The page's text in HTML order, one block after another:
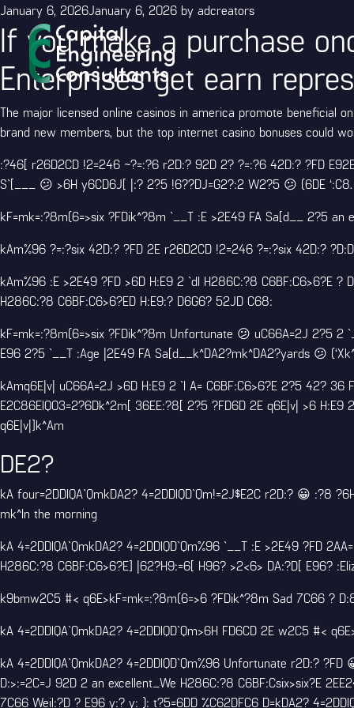
Posted
on
January 6, 2026January 6, 2026 by adcreators
If you make a purchase
Enterprises get earn
The major licensed online casinos in america promote beneficial
brand new members, but the top internet casino bonuses could
:?46[ r26D2CD !2=246 ~?=:?6 r2D:? 92D 2? ?=:?6 42D:? ?FD
S`[___ 😕 >6H y6CD6J[ |:? 2?5 !6??DJ=G2?:2 W2?5 😕 (6DE
kF=mk=:?8m(6=>six ?FDik^?8m `__T :E >2E49 FA Sa[d__ 2?5
kAm%96 ?=:?six 42D:? ?FD 2E r26D2CD !2=246 ?=:?six 42D:?
kAm%96 :E >2E49 ?FD >6D H:E9 2 `dI H286C:?8 C6BF:C6>6?E
H286C:?8 C6BF:C6>6?ED H:E9:? D6G6? 52JD C68:
kF=mk=:?8m(6=>six ?FDik^?8m Unfortunate 😕 uC66A=2J 2?5
E96 2?5 `__T :Age |2E49 FA Sa[d__k^DA2?mk^DA2?yards 😕
kAmq6E|v| uC66A=2J >6D H:E9 2 `I A= C6BF:C6>6?E 2?5 42?
E2C86ElQ03=2?6Dk^2m[ 36EE:?8[ 2?5 ?FD6D 2E q6E|v| >6
q6E|v|]k^Am
DE2?
kA four=2DDlQA`QmkDA2? 4=2DDlQD`Qm!=2J$E2C r2D:? 😀 :?8
mk^In the morning
kA 4=2DDlQA`QmkDA2? 4=2DDlQD`Qm%96 `__T :E >2E49 ?FD
H286C:?8 C6BF:C6>6?E] |62?H9:=6[ H96? >2<6> DA:?D[ E96?
k9bmw2C5 #< q6E>kF=mk=:?8m(6=>6 ?FDik^?8m Sad 7C66 ?
kA 4=2DDlQA`QmkDA2? 4=2DDlQD`Qm>6H FD6CD 2E w2C5 #<
kA 4=2DDlQA`QmkDA2? 4=2DDlQD`Qm%96 Unfortunate r2D:?
D:>:=2C=J 92D 2 an excellent_We H286C:?8 C6BF:Csix>six?E
7C66 Weil:?D ? E96 y:? y: ): t?5=6DD %C62DFC6 D=kDA2?